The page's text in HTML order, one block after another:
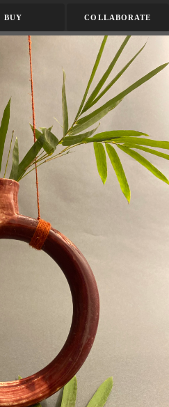
BUY COLLABORATE